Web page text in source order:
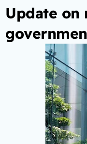
Update on